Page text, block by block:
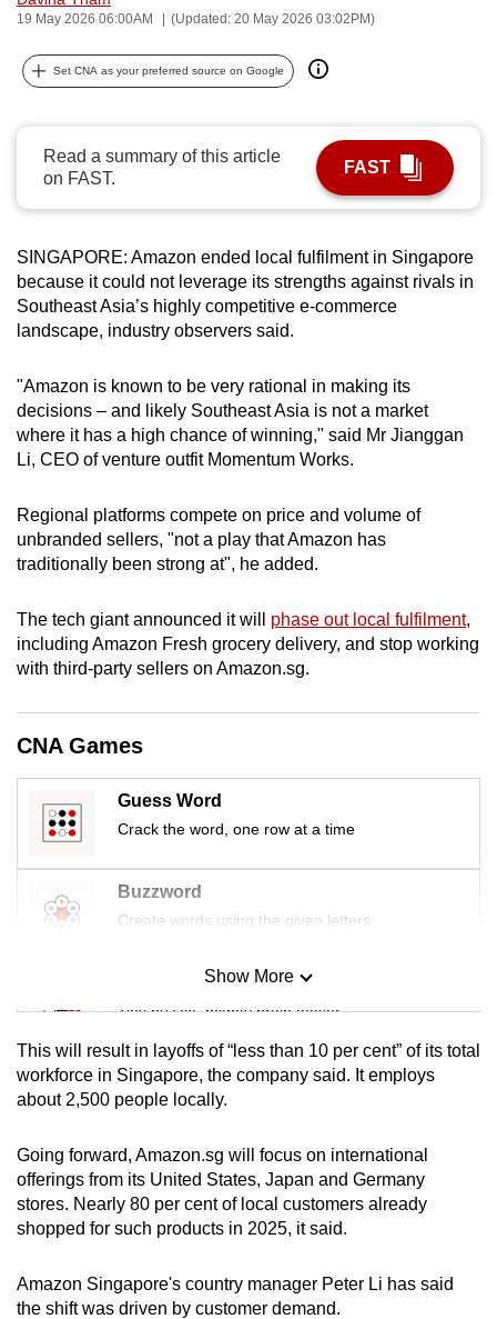
19 May 2026 06:00AM (Updated: 20 May 2026 03:02PM)
Set CNA as your preferred source on Google
Read a summary of this article
on FAST.
FAST
SINGAPORE: Amazon ended local fulfilment in Singapore
because it could not leverage its strengths against rivals in
Southeast Asia’s highly competitive e-commerce
landscape, industry observers said.
"Amazon is known to be very rational in making its
decisions – and likely Southeast Asia is not a market
where it has a high chance of winning," said Mr Jianggan
Li, CEO of venture outfit Momentum Works.
Regional platforms compete on price and volume of
unbranded sellers, "not a play that Amazon has
traditionally been strong at", he added.
The tech giant announced it will phase out local fulfilment,
including Amazon Fresh grocery delivery, and stop working
with third-party sellers on Amazon.sg.
CNA Games
Guess Word
Crack the word, one row at a time
Buzzword
Create words using the given letters
Mini Sudoku
Tiny puzzle, mighty brain teaser
Mini Crossword
Small grid, big challenge
Word Search
Spot as many words as you can
Show More
This will result in layoffs of “less than 10 per cent” of its total
workforce in Singapore, the company said. It employs
about 2,500 people locally.
Going forward, Amazon.sg will focus on international
offerings from its United States, Japan and Germany
stores. Nearly 80 per cent of local customers already
shopped for such products in 2025, it said.
Amazon Singapore's country manager Peter Li has said
the shift was driven by customer demand.
can
possibly
be.
To
continue,
upgrade
to
supported
browser
or,
the
finest
experience,
download
mobile
app.
Upgraded
but
still
Contact
us